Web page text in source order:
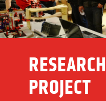
RESEARCH
PROJECT